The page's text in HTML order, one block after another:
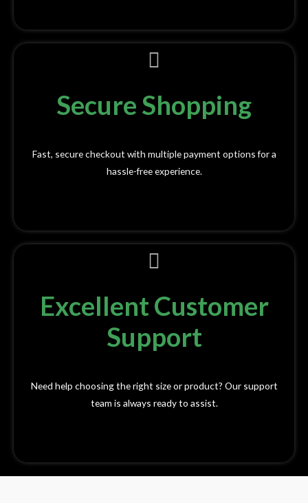
Secure Shopping
Fast, secure checkout with multiple payment options for a
hassle-free experience.
Excellent Customer
Support
Need help choosing the right size or product? Our support
team is always ready to assist.